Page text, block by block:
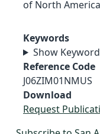
of North
Keywords
Show
Reference Code
J06ZIM01NMUS
Download
Request